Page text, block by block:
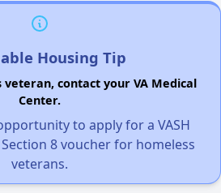
Housing Tip
contact your VA Medical
Center.
to apply for a VASH
8 voucher for homeless
veterans.